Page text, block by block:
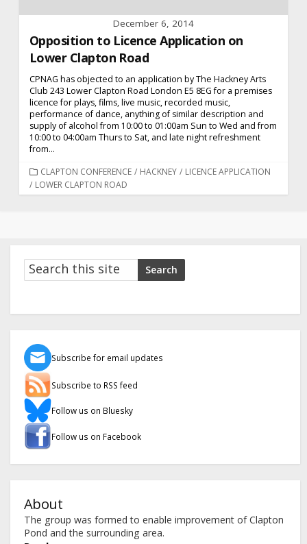
December 6, 2014
Opposition to Licence Application on
Lower Clapton Road
CPNAG has objected to an application by The Hackney Arts
Club 243 Lower Clapton Road London E5 8EG for a premises
licence for plays, films, live music, recorded music,
performance of dance, anything of similar description and
supply of alcohol from 10:00 to 01:00am Sun to Wed and from
10:00 to 04:00am Thurs to Sat, and late night refreshment
from...
CATEGORIES
CLAPTON CONFERENCE / HACKNEY / LICENCE APPLICATION
/ LOWER CLAPTON ROAD
Search Search
Subscribe for email updates
Subscribe to RSS feed
Follow us on Bluesky
Follow us on Facebook
About
The group was formed to enable improvement of Clapton
Pond and the surrounding area.